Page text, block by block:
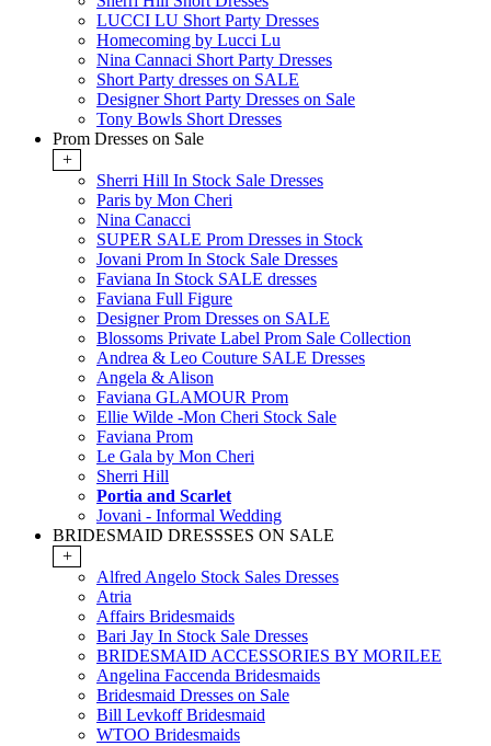
LUCCI LU Short Party Dresses
Homecoming by Lucci Lu
Nina Cannaci Short Party Dresses
Short Party dresses on SALE
Designer Short Party Dresses on Sale
Tony Bowls Short Dresses
Prom Dresses on Sale
+
Sherri Hill In Stock Sale Dresses
Paris by Mon Cheri
Nina Canacci
SUPER SALE Prom Dresses in Stock
Jovani Prom In Stock Sale Dresses
Faviana In Stock SALE dresses
Faviana Full Figure
Designer Prom Dresses on SALE
Blossoms Private Label Prom Sale Collection
Andrea & Leo Couture SALE Dresses
Angela & Alison
Faviana GLAMOUR Prom
Ellie Wilde -Mon Cheri Stock Sale
Faviana Prom
Le Gala by Mon Cheri
Sherri Hill
Portia and Scarlet
Jovani - Informal Wedding
BRIDESMAID DRESSSES ON SALE
+
Alfred Angelo Stock Sales Dresses
Atria
Affairs Bridesmaids
Bari Jay In Stock Sale Dresses
BRIDESMAID ACCESSORIES BY MORILEE
Angelina Faccenda Bridesmaids
Bridesmaid Dresses on Sale
Bill Levkoff Bridesmaid
WTOO Bridesmaids